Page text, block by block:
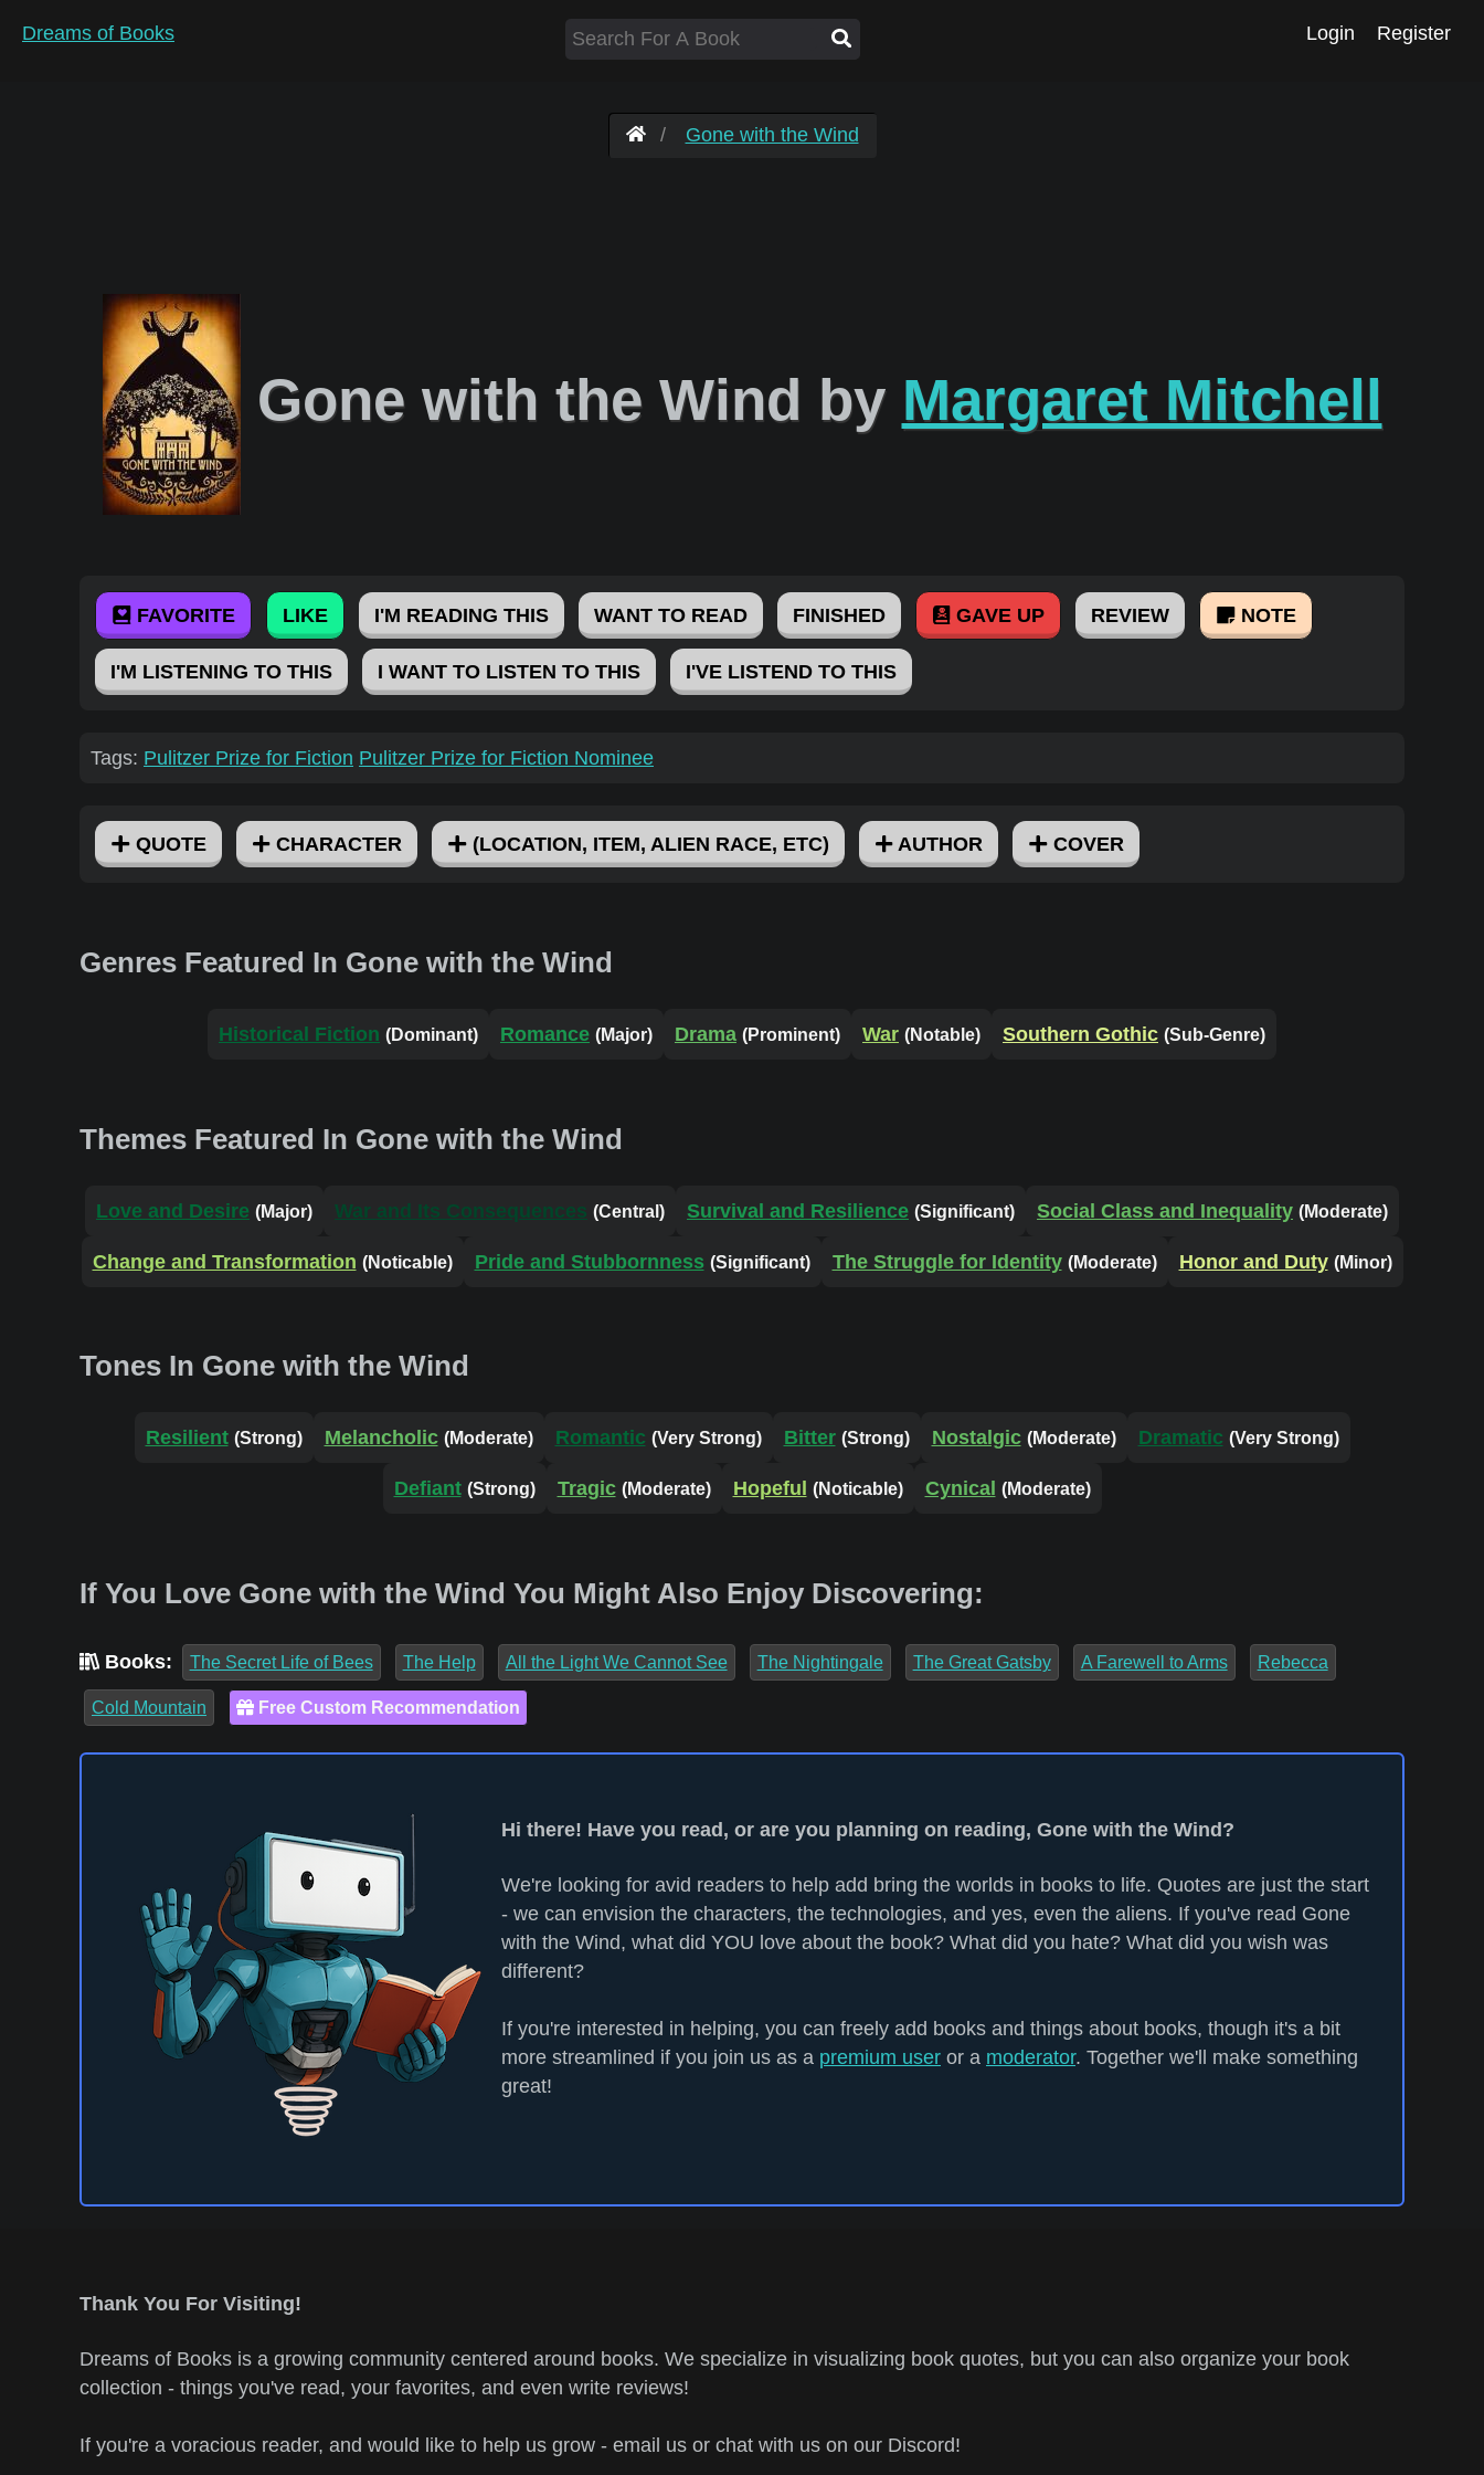
Dreams of Books Login Register
Gone with the Wind
Gone with the Wind by Margaret Mitchell
FAVORITE LIKE I'M READING THIS WANT TO READ FINISHED GAVE UP REVIEW NOTE
I'M LISTENING TO THIS I WANT TO LISTEN TO THIS I'VE LISTEND TO THIS
Tags: Pulitzer Prize for Fiction Pulitzer Prize for Fiction Nominee
QUOTE CHARACTER (LOCATION, ITEM, ALIEN RACE, ETC) AUTHOR COVER
Genres Featured In Gone with the Wind
Historical Fiction (Dominant) Romance (Major) Drama (Prominent) War (Notable) Southern Gothic (Sub-Genre)
Themes Featured In Gone with the Wind
Love and Desire (Major) War and Its Consequences (Central) Survival and Resilience (Significant) Social Class and Inequality (Moderate)
Change and Transformation (Noticable) Pride and Stubbornness (Significant) The Struggle for Identity (Moderate) Honor and Duty (Minor)
Tones In Gone with the Wind
Resilient (Strong) Melancholic (Moderate) Romantic (Very Strong) Bitter (Strong) Nostalgic (Moderate) Dramatic (Very Strong)
Defiant (Strong) Tragic (Moderate) Hopeful (Noticable) Cynical (Moderate)
If You Love Gone with the Wind You Might Also Enjoy Discovering:
Books: The Secret Life of Bees The Help All the Light We Cannot See The Nightingale The Great Gatsby A Farewell to Arms Rebecca
Cold Mountain Free Custom Recommendation
Hi there! Have you read, or are you planning on reading, Gone with the Wind?
We're looking for avid readers to help add bring the worlds in books to life. Quotes are just the start
- we can envision the characters, the technologies, and yes, even the aliens. If you've read Gone
with the Wind, what did YOU love about the book? What did you hate? What did you wish was
different?
If you're interested in helping, you can freely add books and things about books, though it's a bit
more streamlined if you join us as a premium user or a moderator. Together we'll make something
great!
Thank You For Visiting!
Dreams of Books is a growing community centered around books. We specialize in visualizing book quotes, but you can also organize your book
collection - things you've read, your favorites, and even write reviews!
If you're a voracious reader, and would like to help us grow - email us or chat with us on our Discord!